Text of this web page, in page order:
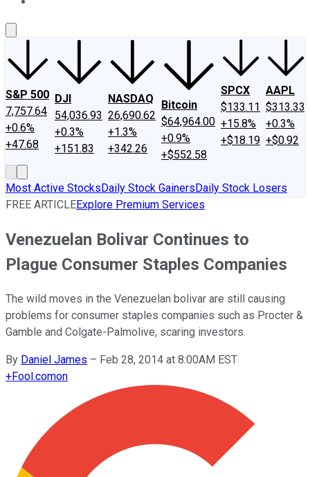
S&P 500
7,757.64
+0.6%
+47.68
DJI
54,036.93
+0.3%
+151.83
NASDAQ
26,690.62
+1.3%
+342.26
Bitcoin
$64,964.00
+0.9%
+$552.58
SPCX
$133.11
+15.8%
+$18.19
AAPL
$313.33
+0.3%
+$0.92
Most Active StocksDaily Stock GainersDaily Stock Losers
FREE ARTICLEExplore Premium Services
Venezuelan Bolivar Continues to
Plague Consumer Staples Companies
The wild moves in the Venezuelan bolivar are still causing
problems for consumer staples companies such as Procter &
Gamble and Colgate-Palmolive, scaring investors.
By Daniel James – Feb 28, 2014 at 8:00AM EST
+Fool.comon